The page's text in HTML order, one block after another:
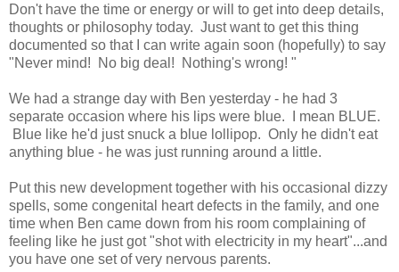
Don't have the time or energy or will to get into deep details,
thoughts or philosophy today. Just want to get this thing
documented so that I can write again soon (hopefully) to say
"Never mind! No big deal! Nothing's wrong! "
We had a strange day with Ben yesterday - he had 3
separate occasion where his lips were blue. I mean BLUE.
Blue like he'd just snuck a blue lollipop. Only he didn't eat
anything blue - he was just running around a little.
Put this new development together with his occasional dizzy
spells, some congenital heart defects in the family, and one
time when Ben came down from his room complaining of
feeling like he just got "shot with electricity in my heart"...and
you have one set of very nervous parents.